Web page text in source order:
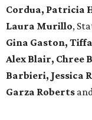
Cordua, Patricia
Laura Murillo,
Gina Gaston,
Alex Blair, Chree
Barbieri, Jessica
Garza Roberts